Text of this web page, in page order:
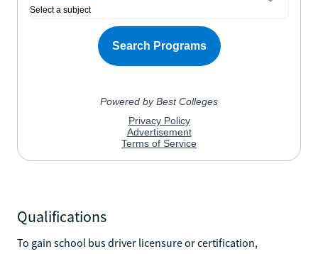
Qualifications
To gain school bus driver licensure or certification,